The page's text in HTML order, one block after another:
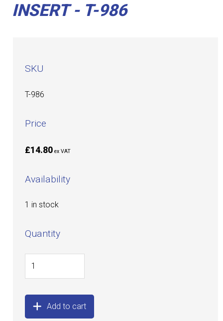
INSERT - T-986
SKU
T-986
Price
£14.80 ex VAT
Availability
1 in stock
Quantity
Add to cart